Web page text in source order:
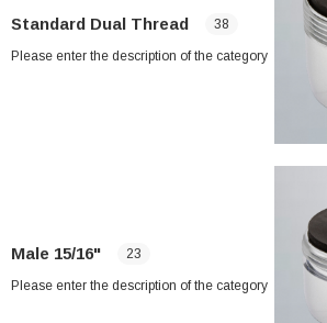
Standard Dual Thread 38
Please enter the description of the category
Male 15/16" 23
Please enter the description of the category